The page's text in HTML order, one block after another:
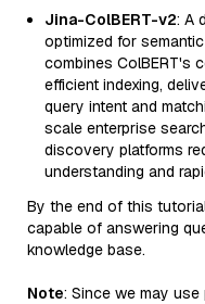
Jina-ColBERT-v2: A
optimized for
combines ColBERT's
efficient indexing,
query intent and
scale enterprise
discovery platforms
understanding and
By the end of this
capable of answering
knowledge base.
Note: Since we may